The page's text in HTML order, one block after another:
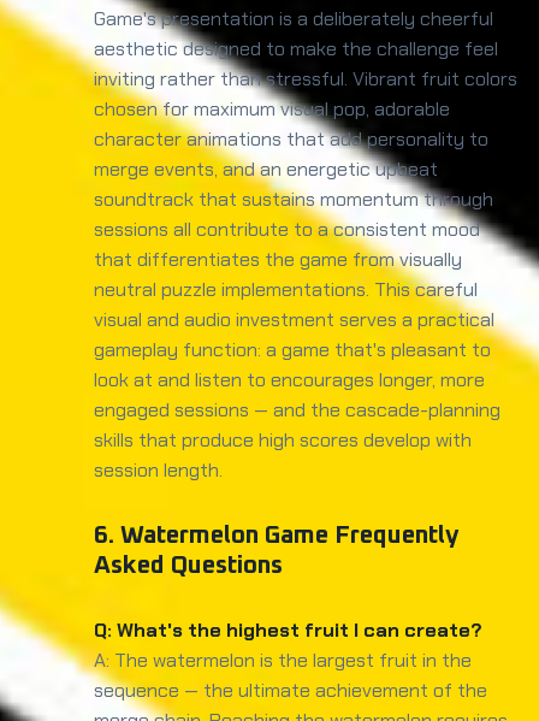
Game's presentation is a deliberately cheerful
aesthetic designed to make the challenge feel
inviting rather than stressful. Vibrant fruit colors
chosen for maximum visual pop, adorable
character animations that add personality to
merge events, and an energetic upbeat
soundtrack that sustains momentum through
sessions all contribute to a consistent mood
that differentiates the game from visually
neutral puzzle implementations. This careful
visual and audio investment serves a practical
gameplay function: a game that's pleasant to
look at and listen to encourages longer, more
engaged sessions — and the cascade-planning
skills that produce high scores develop with
session length.
6. Watermelon Game Frequently
Asked Questions
Q: What's the highest fruit I can create?
A: The watermelon is the largest fruit in the
sequence — the ultimate achievement of the